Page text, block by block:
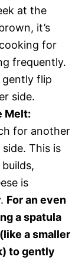
at the
it’s
for
frequently.
flip
side.
Melt:
for another
This is
is
For an even
a spatula
a smaller
to gently